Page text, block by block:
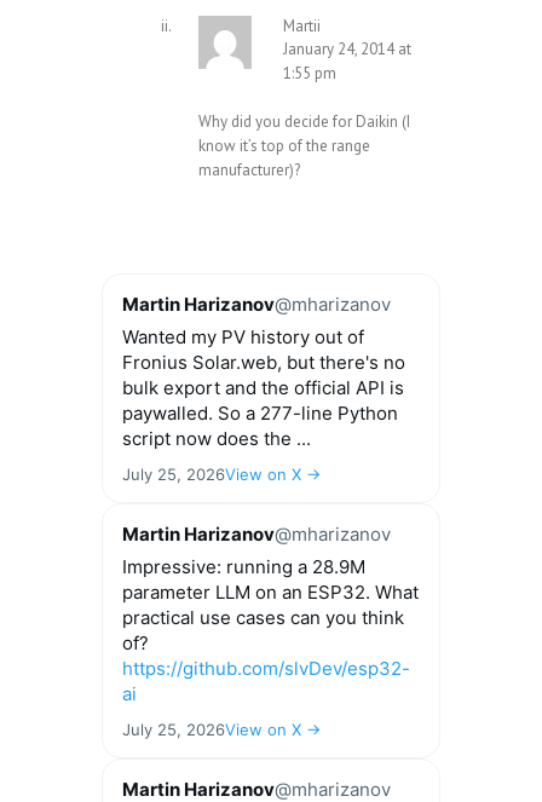
Martii
January 24, 2014 at
1:55 pm
Why did you decide for Daikin (I
know it’s top of the range
manufacturer)?
Martin Harizanov@mharizanov
Wanted my PV history out of
Fronius Solar.web, but there's no
bulk export and the official API is
paywalled. So a 277-line Python
script now does the ...
July 25, 2026View on X →
Martin Harizanov@mharizanov
Impressive: running a 28.9M
parameter LLM on an ESP32. What
practical use cases can you think
of?
https://github.com/slvDev/esp32-
ai
July 25, 2026View on X →
Martin Harizanov@mharizanov